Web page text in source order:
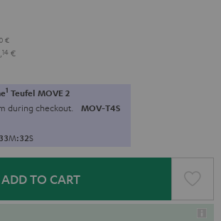
€
14 €
1 Teufel MOVE 2
during checkout. MOV-T4S
33M:31S
ADD TO CART